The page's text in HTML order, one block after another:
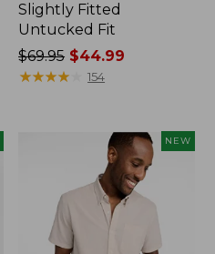
Slightly Fitted
Untucked Fit
Price
was
$69.95 $44.99
★★★★
★★★★ 154
NEW